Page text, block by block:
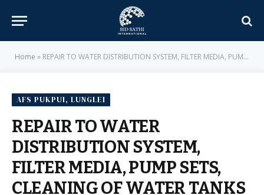
Home » REPAIR TO WATER DISTRIBUTION SYSTEM, FILTER MEDIA, PUMP SETS, CLEANING OF WATER TANKS AND OTHER MISC WORKS AT AFS PUKPUI, LUNGLEI UNDER AGE (I) KUMBHIRGRAM – E-IN-C BRANCH – MILITARY ENGINEER SERVICES
AFS PUKPUI, LUNGLEI
REPAIR TO WATER
DISTRIBUTION SYSTEM,
FILTER MEDIA, PUMP SETS,
CLEANING OF WATER TANKS